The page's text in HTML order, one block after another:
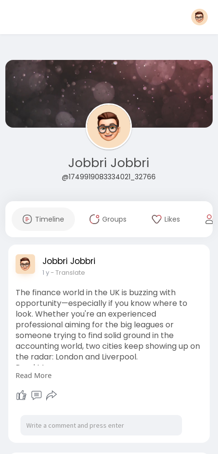
Jobbri Jobbri
@1749919083334021_32766
Timeline Groups Likes
Jobbri Jobbri
1 y- Translate
The finance world in the UK is buzzing with
opportunity—especially if you know where to
look. Whether you're an experienced
professional aiming for the big leagues or
someone trying to find solid ground in the
accounting world, two cities keep showing up on
the radar: London and Liverpool.
Read More:
https://jobbri.hashnode.dev/di....scover-high-
growth-f
Read More